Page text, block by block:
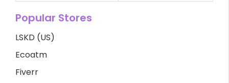
Popular Stores
LSKD (US)
Ecoatm
Fiverr